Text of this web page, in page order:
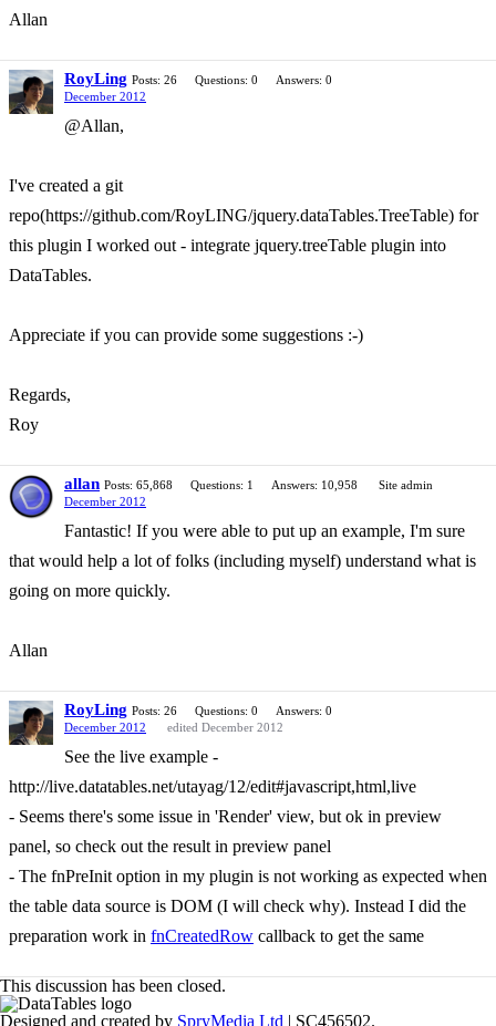
Allan
RoyLing Posts: 26 Questions: 0
Answers: 0
December 2012
@Allan,
I've created a git
repo(https://github.com/RoyLING/jquery.dataTables.TreeTable) for
this plugin I worked out - integrate jquery.treeTable plugin into
DataTables.
Appreciate if you can provide some suggestions :-)
Regards,
Roy
allan Posts: 65,868 Questions: 1 Answers: 10,958
Site admin
December 2012
Fantastic! If you were able to put up an example, I'm sure
that would help a lot of folks (including myself) understand what is
going on more quickly.
Allan
RoyLing Posts: 26 Questions: 0
Answers: 0
December 2012
edited December 2012
See the live example -
http://live.datatables.net/utayag/12/edit#javascript,html,live
- Seems there's some issue in 'Render' view, but ok in preview
panel, so check out the result in preview panel
- The fnPreInit option in my plugin is not working as expected when
the table data source is DOM (I will check why). Instead I did the
preparation work in fnCreatedRow callback to get the same
This discussion has been closed.
Designed and created by SpryMedia Ltd | SC456502.